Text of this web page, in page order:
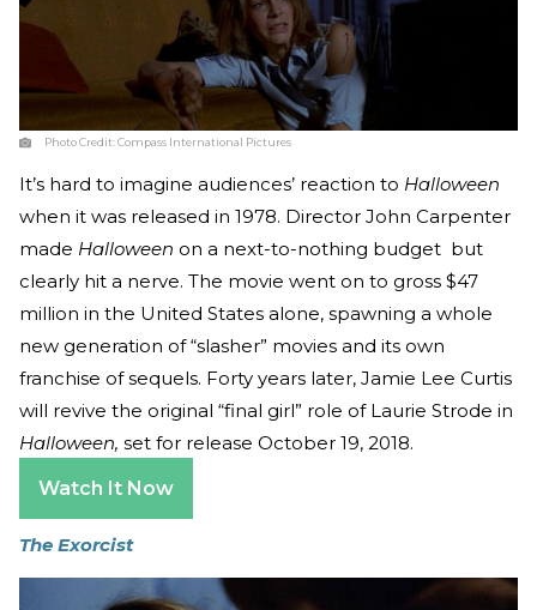
Photo Credit:Compass International Pictures
It’s hard to imagine audiences’ reaction to Halloween
when it was released in 1978. Director John Carpenter
made Halloween on a next-to-nothing budget but
clearly hit a nerve. The movie went on to gross $47
million in the United States alone, spawning a whole
new generation of “slasher” movies and its own
franchise of sequels. Forty years later, Jamie Lee Curtis
will revive the original “final girl” role of Laurie Strode in
Halloween, set for release October 19, 2018.
Watch It Now
The Exorcist